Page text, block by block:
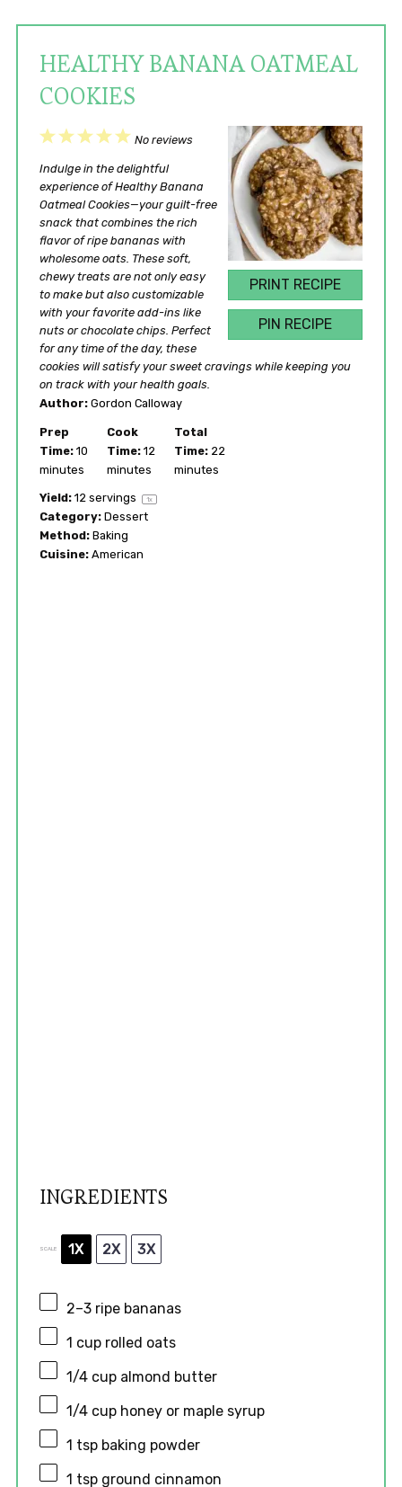
HEALTHY BANANA OATMEAL
COOKIES
PRINT RECIPE
PIN RECIPE
5
Stars
4
Stars
3
Stars
2
Stars
1
Star
No reviews
Indulge in the delightful
experience of Healthy Banana
Oatmeal Cookies—your guilt-free
snack that combines the rich
flavor of ripe bananas with
wholesome oats. These soft,
chewy treats are not only easy
to make but also customizable
with your favorite add-ins like
nuts or chocolate chips. Perfect
for any time of the day, these
cookies will satisfy your sweet cravings while keeping you
on track with your health goals.
Author: Gordon Calloway
Prep
Time: 10
minutes
Cook
Time: 12
minutes
Total
Time: 22
minutes
Yield: 12 servings 1x
Category: Dessert
Method: Baking
Cuisine: American
INGREDIENTS
SCALE 1X 2X 3X
2–3 ripe bananas
1 cup rolled oats
1/4 cup almond butter
1/4 cup honey or maple syrup
1 tsp baking powder
1 tsp ground cinnamon